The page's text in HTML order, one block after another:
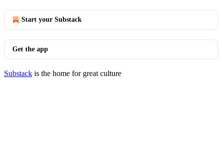
Start your Substack
Get the app
Substack is the home for great culture